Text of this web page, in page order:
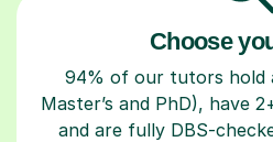
Choose
94% of our tutors hold
Master’s and PhD), have
and are fully DBS-